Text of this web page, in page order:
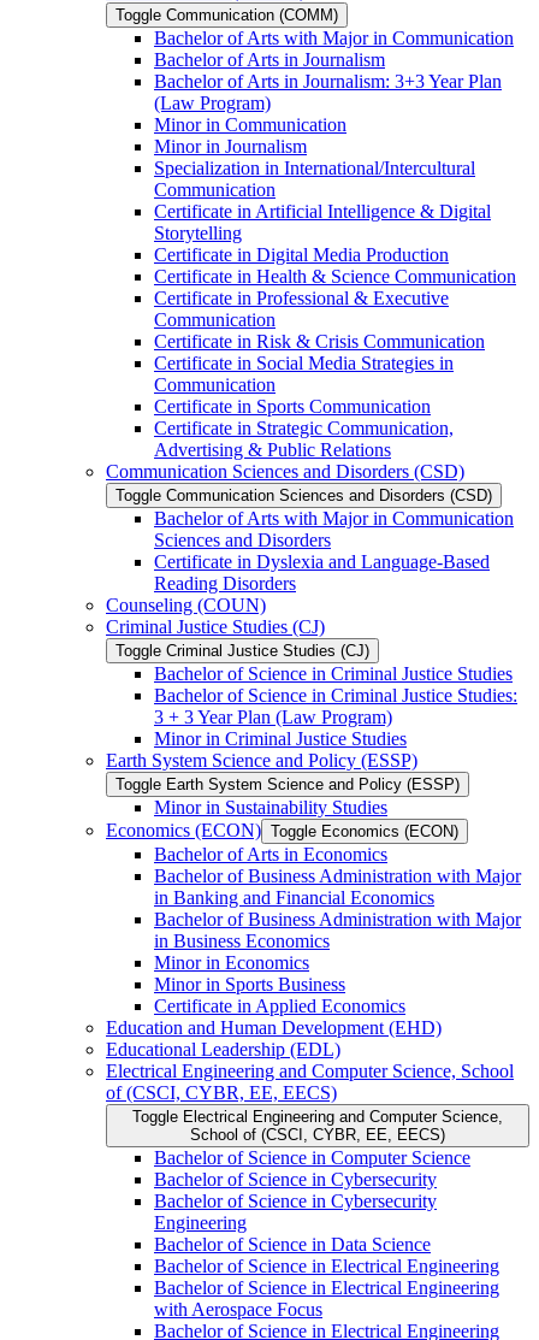
Toggle Communication (COMM)
Bachelor of Arts with Major in Communication
Bachelor of Arts in Journalism
Bachelor of Arts in Journalism: 3+3 Year Plan
(Law Program)
Minor in Communication
Minor in Journalism
Specialization in International/​Intercultural
Communication
Certificate in Artificial Intelligence &​ Digital
Storytelling
Certificate in Digital Media Production
Certificate in Health &​ Science Communication
Certificate in Professional &​ Executive
Communication
Certificate in Risk &​ Crisis Communication
Certificate in Social Media Strategies in
Communication
Certificate in Sports Communication
Certificate in Strategic Communication,
Advertising &​ Public Relations
Communication Sciences and Disorders (CSD)
Toggle Communication Sciences and Disorders (CSD)
Bachelor of Arts with Major in Communication
Sciences and Disorders
Certificate in Dyslexia and Language-​Based
Reading Disorders
Counseling (COUN)
Criminal Justice Studies (CJ)
Toggle Criminal Justice Studies (CJ)
Bachelor of Science in Criminal Justice Studies
Bachelor of Science in Criminal Justice Studies:
3 + 3 Year Plan (Law Program)
Minor in Criminal Justice Studies
Earth System Science and Policy (ESSP)
Toggle Earth System Science and Policy (ESSP)
Minor in Sustainability Studies
Economics (ECON) Toggle Economics (ECON)
Bachelor of Arts in Economics
Bachelor of Business Administration with Major
in Banking and Financial Economics
Bachelor of Business Administration with Major
in Business Economics
Minor in Economics
Minor in Sports Business
Certificate in Applied Economics
Education and Human Development (EHD)
Educational Leadership (EDL)
Electrical Engineering and Computer Science, School
of (CSCI, CYBR, EE, EECS)
Toggle Electrical Engineering and Computer Science,
School of (CSCI, CYBR, EE, EECS)
Bachelor of Science in Computer Science
Bachelor of Science in Cybersecurity
Bachelor of Science in Cybersecurity
Engineering
Bachelor of Science in Data Science
Bachelor of Science in Electrical Engineering
Bachelor of Science in Electrical Engineering
with Aerospace Focus
Bachelor of Science in Electrical Engineering